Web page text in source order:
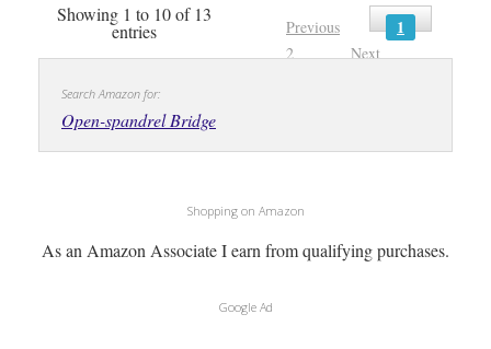
Showing 1 to 10 of 13
entries Previous 1
2 Next
Search Amazon for:
Open-spandrel Bridge
Shopping on Amazon
As an Amazon Associate I earn from qualifying purchases.
Google Ad